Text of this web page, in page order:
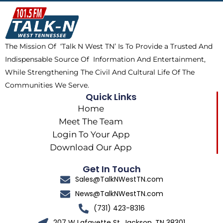
o
o
k
t
t
e
r
m
k
The Mission Of ‘Talk N West TN’ Is To Provide a Trusted And
Indispensable Source Of Information And Entertainment,
While Strengthening The Civil And Cultural Life Of The
Communities We Serve.
Quick Links
Home
Meet The Team
Login To Your App
Download Our App
Get In Touch
Sales@TalkNWestTN.com
News@TalkNWestTN.com
(731) 423-8316